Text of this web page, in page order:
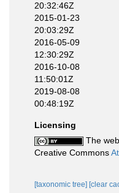
20:32:46Z
2015-01-23
20:03:29Z
2016-05-09
12:30:29Z
2016-10-08
11:50:01Z
2019-08-08
00:48:19Z
Licensing
The
Creative Commons
[taxonomic tree] [clear